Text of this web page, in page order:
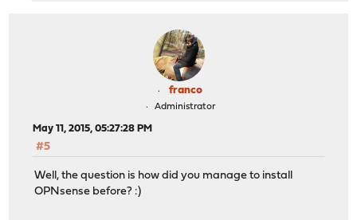
franco
Administrator
May 11, 2015, 05:27:28 PM
#5
Well, the question is how did you manage to install
OPNsense before? :)